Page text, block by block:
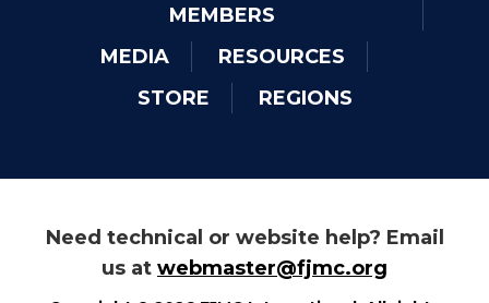
MEMBERS
MEDIA
RESOURCES
STORE
REGIONS
Need technical or website help? Email
us at webmaster@fjmc.org